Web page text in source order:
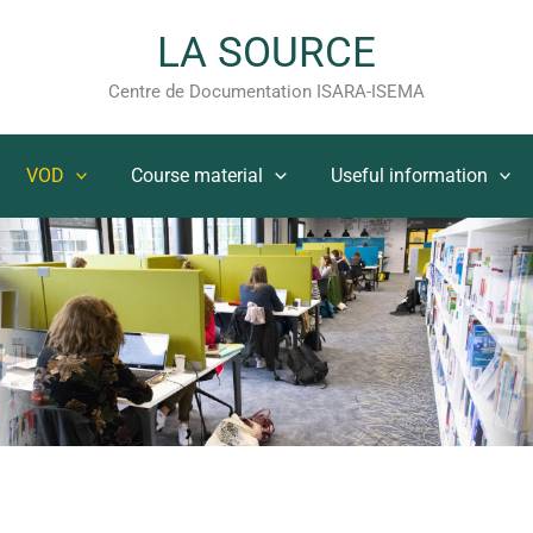
LA SOURCE
Centre de Documentation ISARA-ISEMA
VOD Course material Useful information